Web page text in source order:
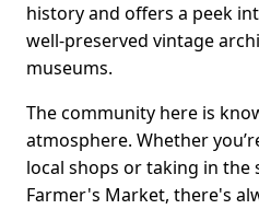
history and offers a peek
well-preserved vintage
museums.
The community here is
atmosphere. Whether
local shops or taking in the
Farmer's Market, there's